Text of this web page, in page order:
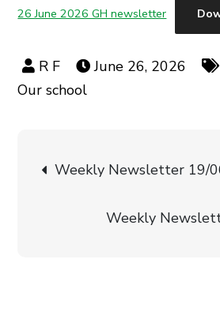
26 June 2026 GH newsletter
June 26, 2026
Our school
Post
navigation
Weekly Newsletter 19/
Weekly